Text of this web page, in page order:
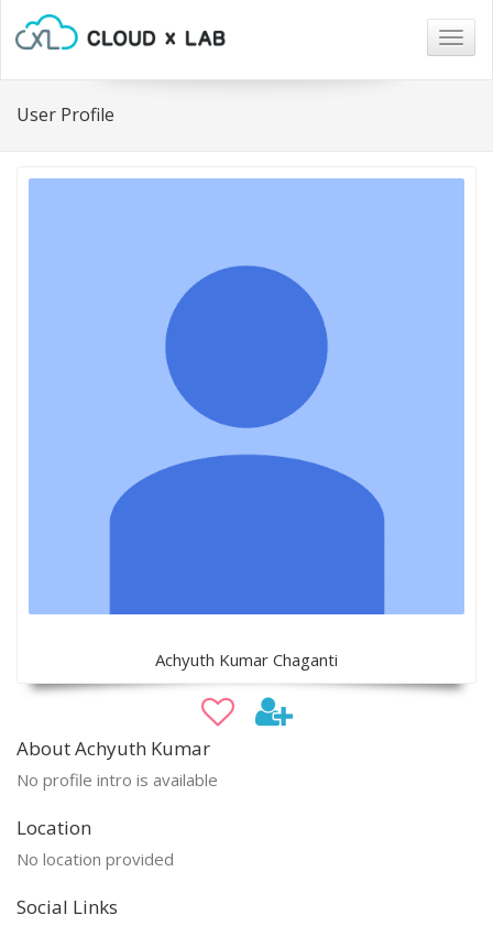
User Profile
Achyuth Kumar Chaganti
About Achyuth Kumar
No profile intro is available
Location
No location provided
Social Links